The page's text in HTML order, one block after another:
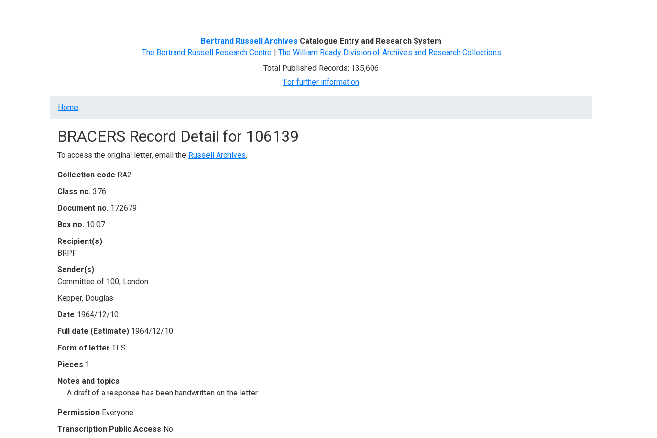
Bertrand Russell Archives Catalogue Entry and Research System
The Bertrand Russell Research Centre| The William Ready Division of Archives and Research Collections
Total Published Records: 135,606
For further information
Breadcrumb
Home
BRACERS Record Detail for 106139
To access the original letter, email the Russell Archives.
Collection code RA2
Class no. 376
Document no. 172679
Box no. 10.07
Recipient(s)
BRPF
Sender(s)
Committee of 100, London
Kepper, Douglas
Date 1964/12/10
Full date (Estimate) 1964/12/10
Form of letter TLS
Pieces 1
Notes and topics
A draft of a response has been handwritten on the letter.
Permission Everyone
Transcription Public Access No